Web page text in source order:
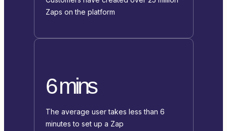
Zaps on the platform
6 mins
The average user takes less than 6
minutes to set up a Zap